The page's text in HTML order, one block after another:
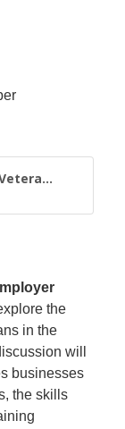
the
in the
will
businesses
the skills